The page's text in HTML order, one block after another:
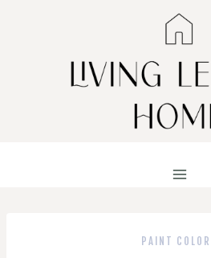
PAINT